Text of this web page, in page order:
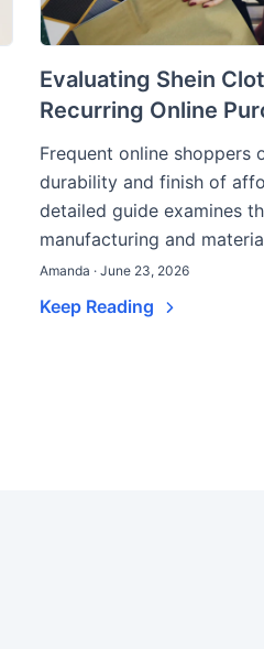
Evaluating Shein
Recurring Online
Frequent online shoppers
durability and finish of
detailed guide examines
manufacturing and
Amanda · June 23, 2026
Keep Reading